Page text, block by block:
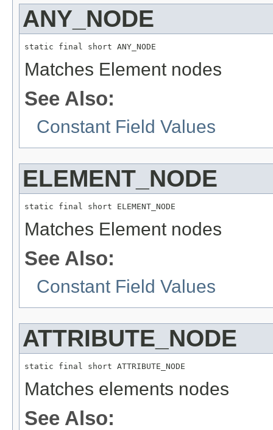
ANY_NODE
static final short ANY_NODE
Matches Element nodes
See Also:
Constant Field Values
ELEMENT_NODE
static final short ELEMENT_NODE
Matches Element nodes
See Also:
Constant Field Values
ATTRIBUTE_NODE
static final short ATTRIBUTE_NODE
Matches elements nodes
See Also: